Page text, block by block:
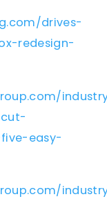
drives-
redesign-
easy-